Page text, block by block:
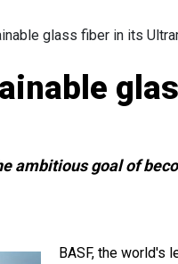
glass fiber in its
ambitious goal of
BASF, the world's